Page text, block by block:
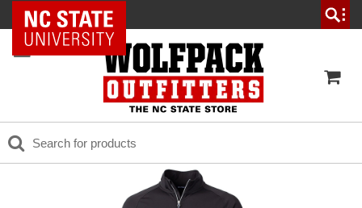
NC State Home